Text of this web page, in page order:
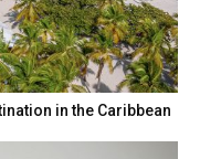
in the Caribbean